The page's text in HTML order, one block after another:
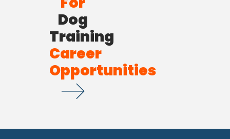
Dog
Training
Career
Opportunities